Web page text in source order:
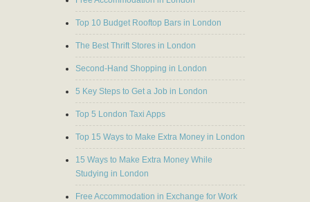
Top 10 Budget Rooftop Bars in London
The Best Thrift Stores in London
Second-Hand Shopping in London
5 Key Steps to Get a Job in London
Top 5 London Taxi Apps
Top 15 Ways to Make Extra Money in London
15 Ways to Make Extra Money While
Studying in London
Free Accommodation in Exchange for Work